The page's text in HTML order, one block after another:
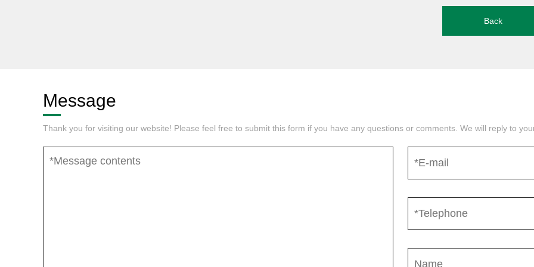
Back
Message
Thank you for visiting our website! Please feel free to submit this form if you have any questions or comments. We will reply to